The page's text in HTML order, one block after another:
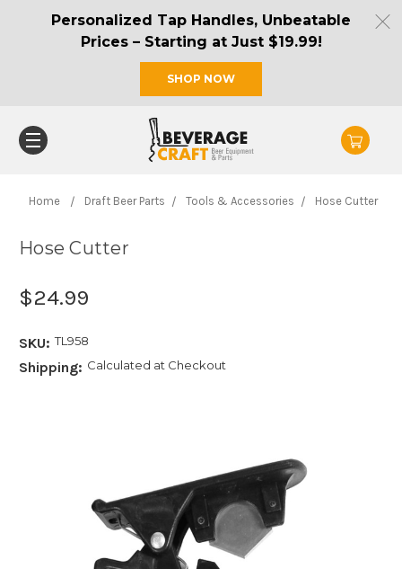
Personalized Tap Handles, Unbeatable
Prices – Starting at Just $19.99!
SHOP NOW
Home Draft Beer Parts Tools & Accessories Hose Cutter
Hose Cutter
$24.99
SKU: TL958
Shipping: Calculated at Checkout